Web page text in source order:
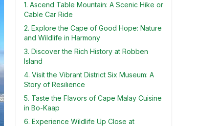
1. Ascend Table Mountain: A Scenic Hike or
Cable Car Ride
2. Explore the Cape of Good Hope: Nature
and Wildlife in Harmony
3. Discover the Rich History at Robben
Island
4. Visit the Vibrant District Six Museum: A
Story of Resilience
5. Taste the Flavors of Cape Malay Cuisine
in Bo-Kaap
6. Experience Wildlife Up Close at